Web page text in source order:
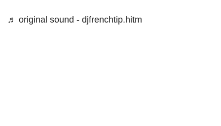
♬ original sound - djfrenchtip.hitm